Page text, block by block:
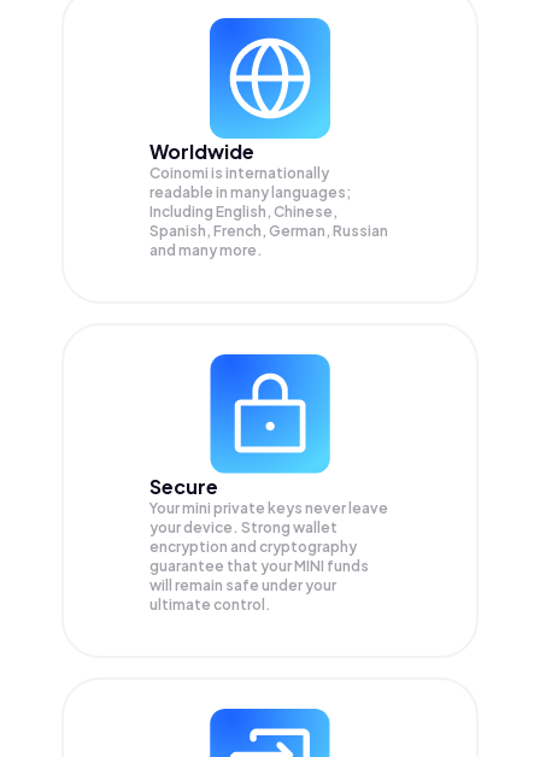
Worldwide
Coinomi is internationally
readable in many languages;
Including English, Chinese,
Spanish, French, German, Russian
and many more.
Secure
Your mini private keys never leave
your device. Strong wallet
encryption and cryptography
guarantee that yourMINI funds
will remain safe under your
ultimate control.